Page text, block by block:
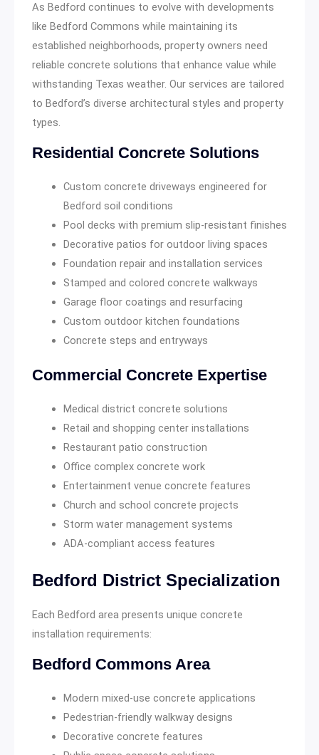
As Bedford continues to evolve with developments
like Bedford Commons while maintaining its
established neighborhoods, property owners need
reliable concrete solutions that enhance value while
withstanding Texas weather. Our services are tailored
to Bedford’s diverse architectural styles and property
types.
Residential Concrete Solutions
Custom concrete driveways engineered for
Bedford soil conditions
Pool decks with premium slip-resistant finishes
Decorative patios for outdoor living spaces
Foundation repair and installation services
Stamped and colored concrete walkways
Garage floor coatings and resurfacing
Custom outdoor kitchen foundations
Concrete steps and entryways
Commercial Concrete Expertise
Medical district concrete solutions
Retail and shopping center installations
Restaurant patio construction
Office complex concrete work
Entertainment venue concrete features
Church and school concrete projects
Storm water management systems
ADA-compliant access features
Bedford District Specialization
Each Bedford area presents unique concrete
installation requirements:
Bedford Commons Area
Modern mixed-use concrete applications
Pedestrian-friendly walkway designs
Decorative concrete features